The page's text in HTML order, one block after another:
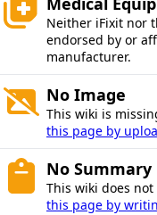
Neither iFixit nor
endorsed by or
manufacturer.
No Image
This wiki is
this page by
No Summary
This wiki does
this page by